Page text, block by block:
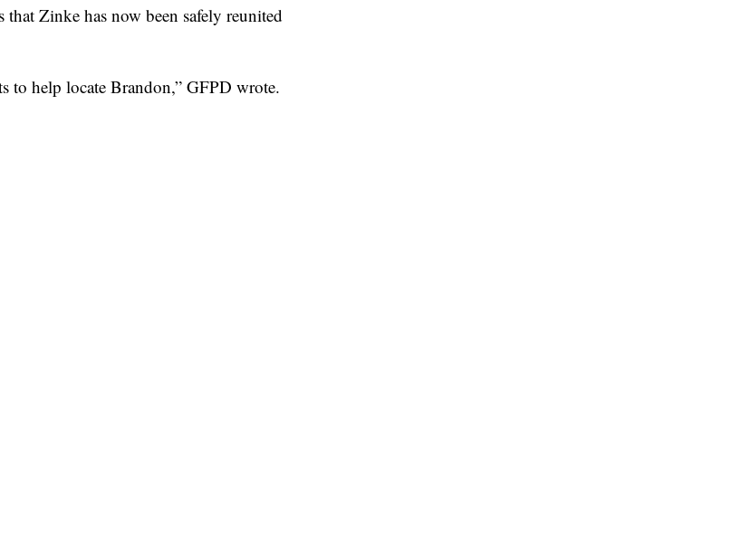
Zinke has now been safely reunited
to help locate Brandon,” GFPD wrote.